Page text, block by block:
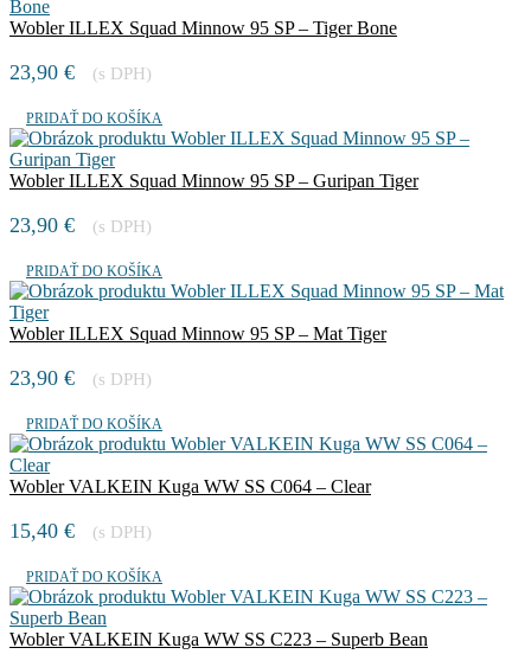
Wobler ILLEX Squad Minnow 95 SP – Tiger Bone
23,90 € (s DPH)
PRIDAŤ DO KOŠÍKA
Wobler ILLEX Squad Minnow 95 SP – Guripan Tiger
23,90 € (s DPH)
PRIDAŤ DO KOŠÍKA
Wobler ILLEX Squad Minnow 95 SP – Mat Tiger
23,90 € (s DPH)
PRIDAŤ DO KOŠÍKA
Wobler VALKEIN Kuga WW SS C064 – Clear
15,40 € (s DPH)
PRIDAŤ DO KOŠÍKA
Wobler VALKEIN Kuga WW SS C223 – Superb Bean